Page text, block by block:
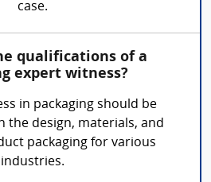
case.
qualifications of a
expert witness?
in packaging should be
the design, materials, and
packaging for various
industries.